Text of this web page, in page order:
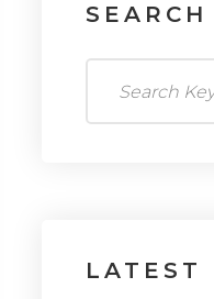
SEARCH
LATEST